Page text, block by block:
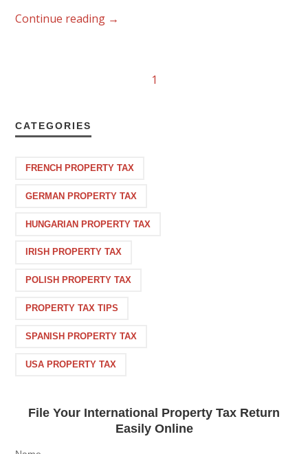
Continue reading →
1
CATEGORIES
FRENCH PROPERTY TAX
GERMAN PROPERTY TAX
HUNGARIAN PROPERTY TAX
IRISH PROPERTY TAX
POLISH PROPERTY TAX
PROPERTY TAX TIPS
SPANISH PROPERTY TAX
USA PROPERTY TAX
File Your International Property Tax Return
Easily Online